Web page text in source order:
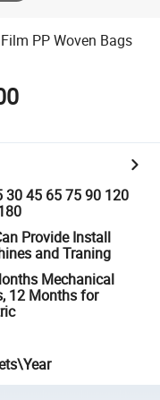
PP Woven Bags
30 45 65 75 90 120
Provide Install
and Traning
Mechanical
12 Months for